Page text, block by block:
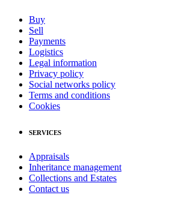
Buy
Sell
Payments
Logistics
Legal information
Privacy policy
Social networks policy
Terms and conditions
Cookies
SERVICES
Appraisals
Inheritance management
Collections and Estates
Contact us